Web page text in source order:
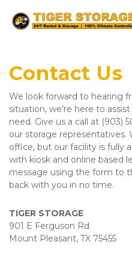
Contact Us
We look forward to hearing
situation, we’re here to
need. Give us a call at (903)
our storage representatives.
office, but our facility is fully
with kiosk and online based
message using the form to
back with you in no time.
TIGER STORAGE
901 E Ferguson Rd
Mount Pleasant, TX 75455